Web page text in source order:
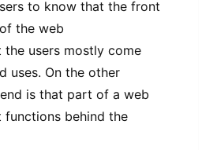
to know that the front
the web
users mostly come
uses. On the other
is that part of a web
behind the